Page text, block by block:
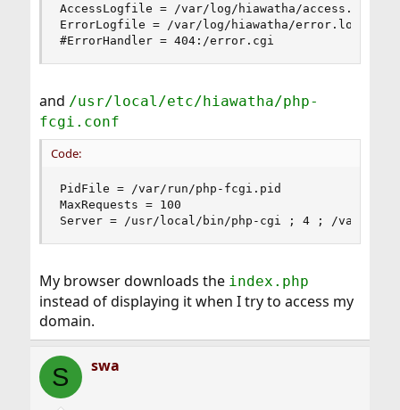
AccessLogfile = /var/log/hiawatha/access.log
ErrorLogfile = /var/log/hiawatha/error.log
#ErrorHandler = 404:/error.cgi
and /usr/local/etc/hiawatha/php-
fcgi.conf
Code:
PidFile = /var/run/php-fcgi.pid
MaxRequests = 100
Server = /usr/local/bin/php-cgi ; 4 ; /var/lib/
My browser downloads the index.php
instead of displaying it when I try to access my
domain.
S swa